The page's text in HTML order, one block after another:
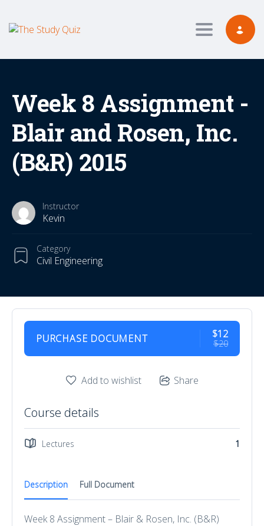
Toggle
Week 8 Assignment -
Blair and Rosen, Inc.
(B&R) 2015
Instructor
Kevin
Category
Civil Engineering
Description Full Document
Week 8 Assignment – Blair & Rosen, Inc. (B&R)
PURCHASE DOCUMENT $12
$20
Add to wishlist Share
Course details
Lectures 1